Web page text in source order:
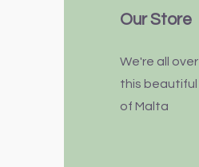
Our Store
We're all over
this beautiful
of Malta